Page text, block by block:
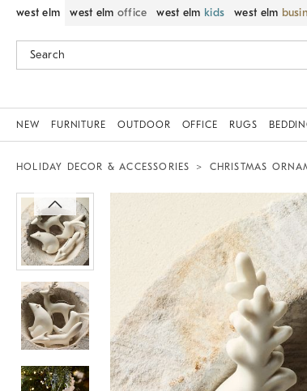
west elm west elm office west elm kids west elm
NEW FURNITURE OUTDOOR OFFICE RUGS
HOLIDAY DECOR & ACCESSORIES CHRISTMAS
Zoomable product image